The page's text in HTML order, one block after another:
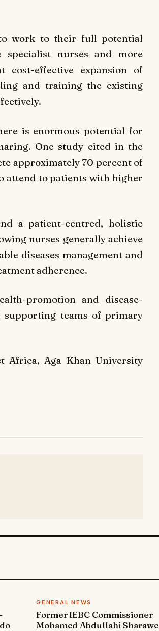
work to their full potential
nurses and more
cost-effective expansion of
and training the existing
is enormous potential for
One study cited in the
approximately 70 percent of
attend to patients with higher
a patient-centred, holistic
nurses generally achieve
diseases management and
adherence.
promotion and disease-
supporting teams of primary
Africa, Aga Khan University
GENERAL NEWS
Former IEBC Commissioner
Mohamed Abdullahi Sharawe